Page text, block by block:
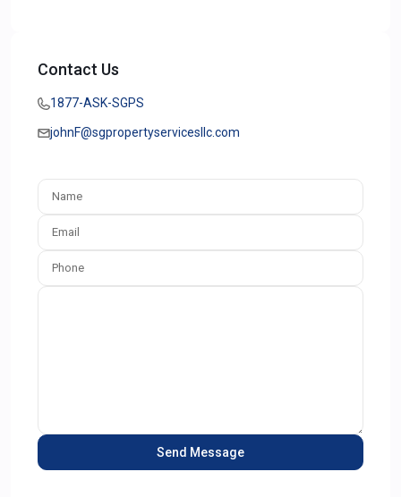
Contact Us
1877-ASK-SGPS
johnF@sgpropertyservicesllc.com